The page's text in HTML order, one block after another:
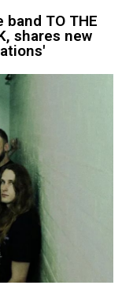
TO THE
shares new